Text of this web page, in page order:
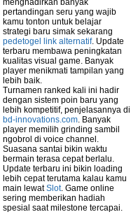
menghadirkan banyak
pertandingan seru yang wajib
kamu tonton untuk belajar
strategi baru simak sekarang
pedetogel link alternatif. Update
terbaru membawa peningkatan
kualitas visual game. Banyak
player menikmati tampilan yang
lebih baik.
Turnamen ranked kali ini hadir
dengan sistem poin baru yang
lebih kompetitif, penjelasannya di
bd-innovations.com. Banyak
player memilih grinding sambil
ngobrol di voice channel.
Suasana santai bikin waktu
bermain terasa cepat berlalu.
Update terbaru ini bikin loading
lebih cepat terutama kalau kamu
main lewatSlot. Game online
sering memberikan hadiah
spesial saat milestone tercapai.